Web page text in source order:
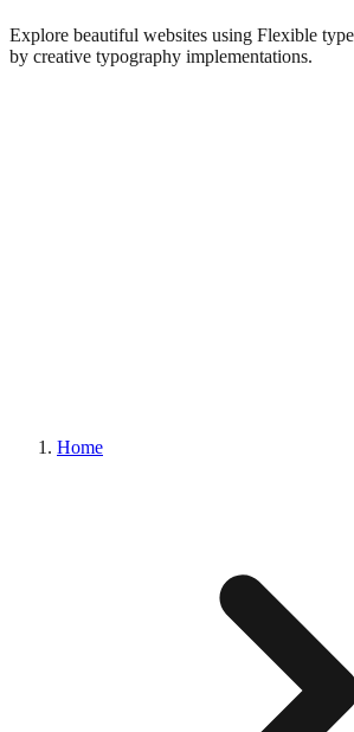
Explore beautiful websites using Flexible
by creative typography implementations.
Home